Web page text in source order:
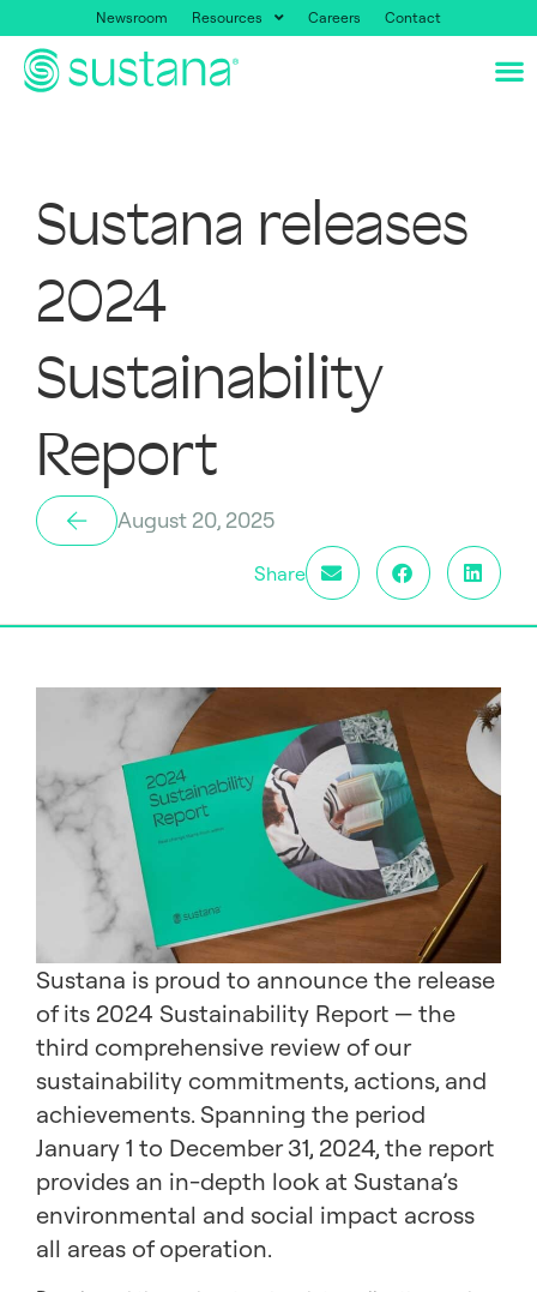
Newsroom Resources Careers Contact
Sustana releases
2024
Sustainability
Report
August 20, 2025
Share
Sustana is proud to announce the release
of its 2024 Sustainability Report — the
third comprehensive review of our
sustainability commitments, actions, and
achievements. Spanning the period
January 1 to December 31, 2024, the report
provides an in-depth look at Sustana’s
environmental and social impact across
all areas of operation.